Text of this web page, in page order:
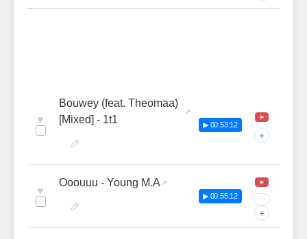
♥
Bouwey (feat. Theomaa)
[Mixed] - 1t1
▶ 00:53:12
+
♥
Ooouuu - Young M.A
▶ 00:55:12 ···
+